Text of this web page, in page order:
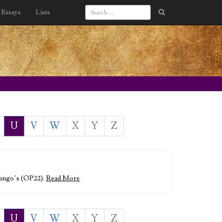
Essays Lists
U V W X Y Z
(OP22). Read More
U V W X Y Z